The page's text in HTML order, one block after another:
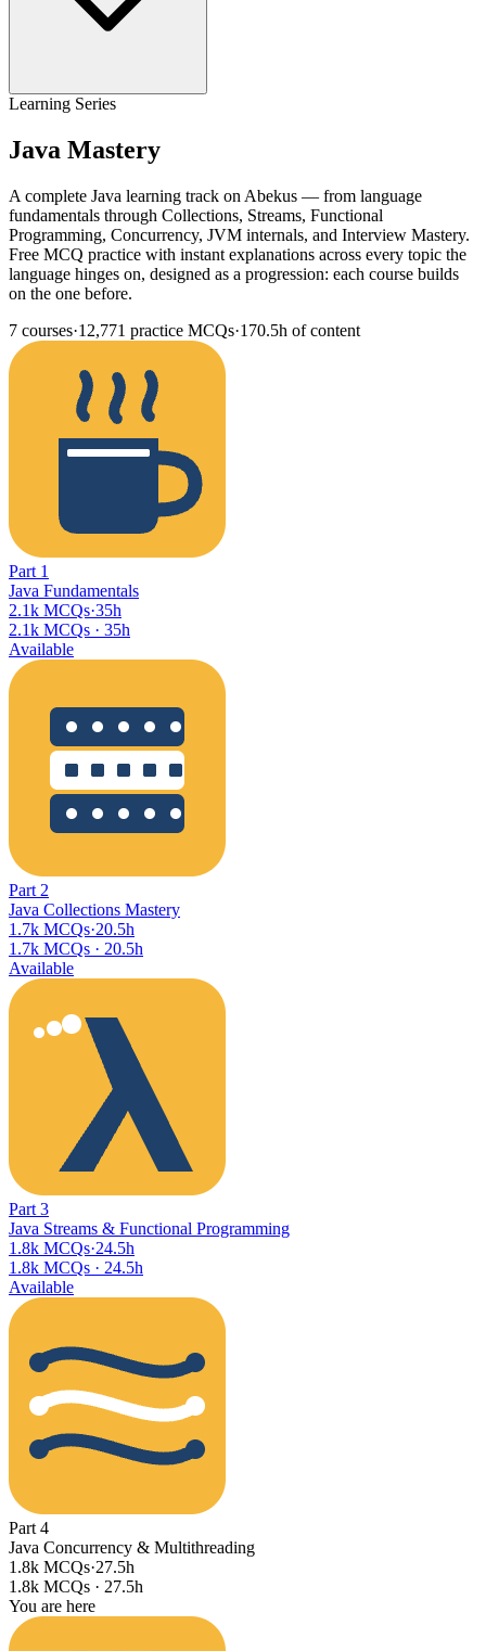
Learning Series
Java Mastery
A complete Java learning track on Abekus — from language
fundamentals through Collections, Streams, Functional
Programming, Concurrency, JVM internals, and Interview Mastery.
Free MCQ practice with instant explanations across every topic the
language hinges on, designed as a progression: each course builds
on the one before.
7 courses·12,771 practice MCQs·170.5h of content
Part 1
Java Fundamentals
2.1k MCQs·35h
2.1k MCQs · 35h
Available
Part 2
Java Collections Mastery
1.7k MCQs·20.5h
1.7k MCQs · 20.5h
Available
Part 3
Java Streams & Functional Programming
1.8k MCQs·24.5h
1.8k MCQs · 24.5h
Available
Part 4
Java Concurrency & Multithreading
1.8k MCQs·27.5h
1.8k MCQs · 27.5h
You are here